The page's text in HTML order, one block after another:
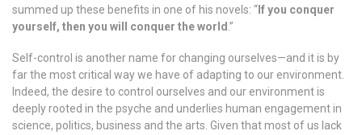
summed up these benefits in one of his novels: “ If you conquer
yourself, then you will conquer the world .”
Self-control is another name for changing ourselves—and it is by
far the most critical way we have of adapting to our environment.
Indeed, the desire to control ourselves and our environment is
deeply rooted in the psyche and underlies human engagement in
science, politics, business and the arts. Given that most of us lack